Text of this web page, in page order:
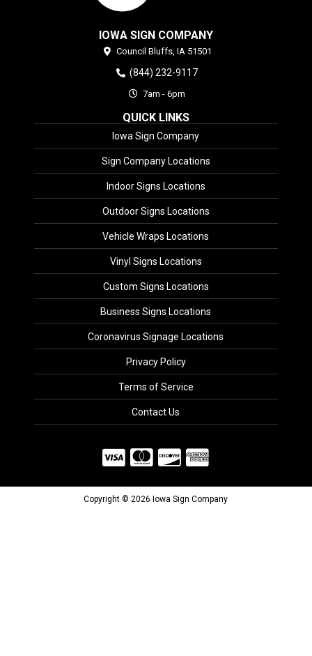
IOWA SIGN COMPANY
Council Bluffs, IA 51501
(844) 232-9117
7am - 6pm
QUICK LINKS
Iowa Sign Company
Sign Company Locations
Indoor Signs Locations
Outdoor Signs Locations
Vehicle Wraps Locations
Vinyl Signs Locations
Custom Signs Locations
Business Signs Locations
Coronavirus Signage Locations
Privacy Policy
Terms of Service
Contact Us
Copyright © 2026 Iowa Sign Company